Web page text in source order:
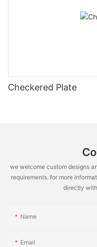
Checkered Plate
we welcome custom designs
requirements. for more
directly
Name
Email